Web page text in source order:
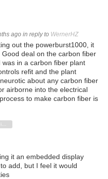
ago in reply to WernerHZ
out the powerburst1000, it
deal on the carbon fiber
was in a carbon fiber plant
refit and the plant
about any carbon fiber
airborne into the electrical
to make carbon fiber is
it an embedded display
add, but I feel it would